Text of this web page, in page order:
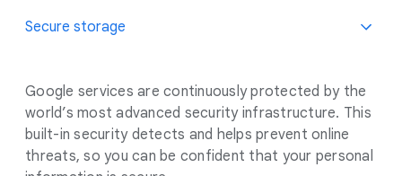
Secure storage
Google services are continuously protected by the
world’s most advanced security infrastructure. This
built-in security detects and helps prevent online
threats, so you can be confident that your personal